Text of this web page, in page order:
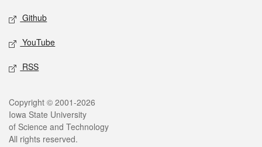
Github
YouTube
RSS
Legal
Copyright © 2001-2026
Iowa State University
of Science and Technology
All rights reserved.